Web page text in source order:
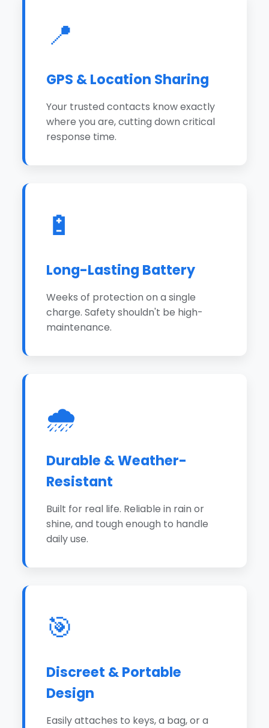
📍
GPS & Location Sharing
Your trusted contacts know exactly
where you are, cutting down critical
response time.
🔋
Long-Lasting Battery
Weeks of protection on a single
charge. Safety shouldn't be high-
maintenance.
🌧️
Durable & Weather-
Resistant
Built for real life. Reliable in rain or
shine, and tough enough to handle
daily use.
🎯
Discreet & Portable
Design
Easily attaches to keys, a bag, or a